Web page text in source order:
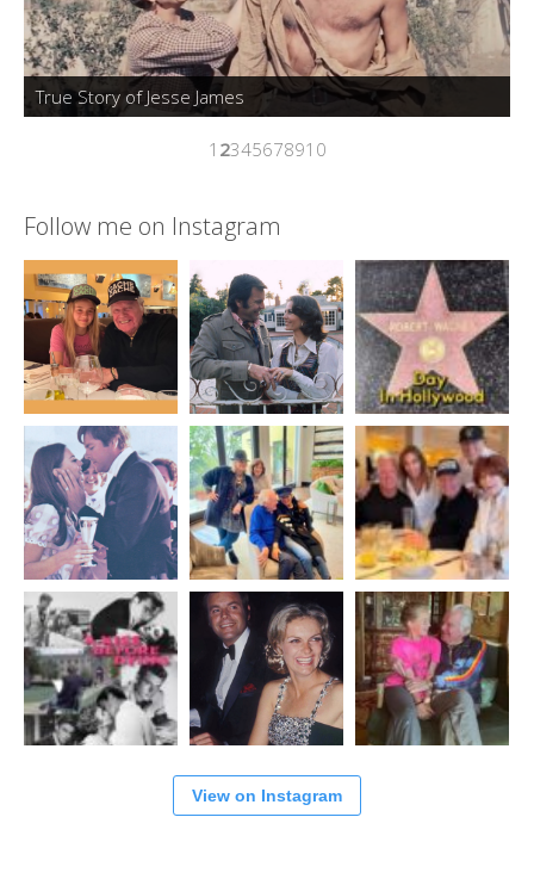
True Story of Jesse James
1 2345678910
Follow me on Instagram
View on Instagram